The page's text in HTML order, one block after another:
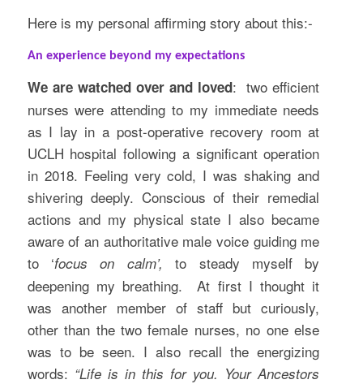
Here is my personal affirming story about this:-
An experience beyond my expectations
We are watched over and loved: two efficient
nurses were attending to my immediate needs
as I lay in a post-operative recovery room at
UCLH hospital following a significant operation
in 2018. Feeling very cold, I was shaking and
shivering deeply. Conscious of their remedial
actions and my physical state I also became
aware of an authoritative male voice guiding me
to ‘focus on calm’,to steady myself by
deepening my breathing. At first I thought it
was another member of staff but curiously,
other than the two female nurses, no one else
was to be seen. I also recall the energizing
words: “Life is in this for you. Your Ancestors